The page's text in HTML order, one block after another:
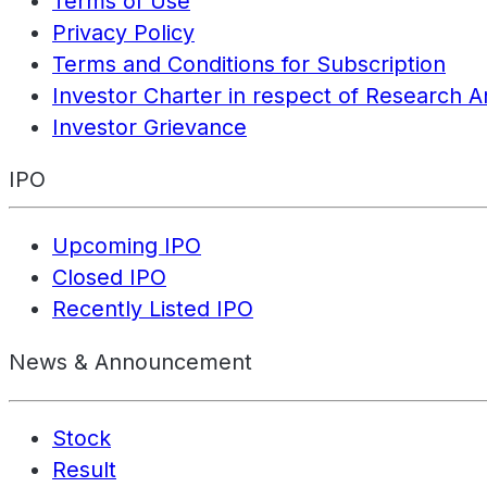
Privacy Policy
Terms and Conditions for Subscription
Investor Charter in respect of Research
Investor Grievance
IPO
Upcoming IPO
Closed IPO
Recently Listed IPO
News & Announcement
Stock
Result